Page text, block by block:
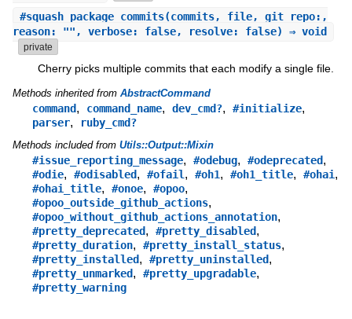
#squash_package_commits(commits, file, git_repo:,
reason: "", verbose: false, resolve: false) ⇒ void
private
Cherry picks multiple commits that each modify a single file.
Methods inherited from AbstractCommand
command, command_name, dev_cmd?, #initialize,
parser, ruby_cmd?
Methods included from Utils::Output::Mixin
#issue_reporting_message, #odebug, #odeprecated,
#odie, #odisabled, #ofail, #oh1, #oh1_title, #ohai,
#ohai_title, #onoe, #opoo,
#opoo_outside_github_actions,
#opoo_without_github_actions_annotation,
#pretty_deprecated, #pretty_disabled,
#pretty_duration, #pretty_install_status,
#pretty_installed, #pretty_uninstalled,
#pretty_unmarked, #pretty_upgradable,
#pretty_warning